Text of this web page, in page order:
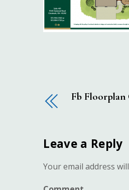
Fb Floorplan
Leave a Reply
Your email address